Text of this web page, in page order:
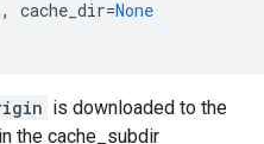
, cache_dir=None
is downloaded to the
the cache_subdir